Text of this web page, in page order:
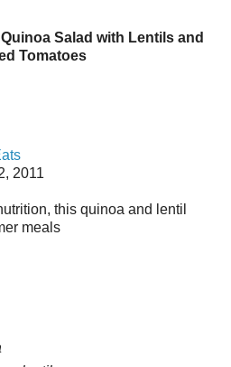
Salad with Lentils and
Tomatoes
2011
this quinoa and lentil
meals